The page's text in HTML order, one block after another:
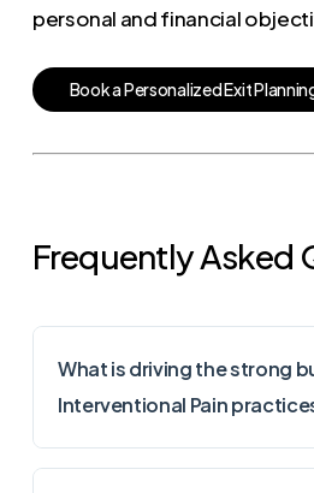
personal and financial
BookaPersonalizedExitPlannin
Frequently Asked
What is driving the strong
Interventional Pain